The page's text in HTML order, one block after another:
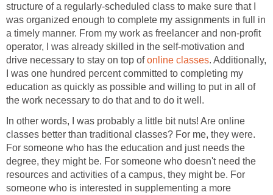
structure of a regularly-scheduled class to make sure that I
was organized enough to complete my assignments in full in
a timely manner. From my work as freelancer and non-profit
operator, I was already skilled in the self-motivation and
drive necessary to stay on top ofonline classes. Additionally,
I was one hundred percent committed to completing my
education as quickly as possible and willing to put in all of
the work necessary to do that and to do it well.
In other words, I was probably a little bit nuts! Are online
classes better than traditional classes? For me, they were.
For someone who has the education and just needs the
degree, they might be. For someone who doesn't need the
resources and activities of a campus, they might be. For
someone who is interested in supplementing a more